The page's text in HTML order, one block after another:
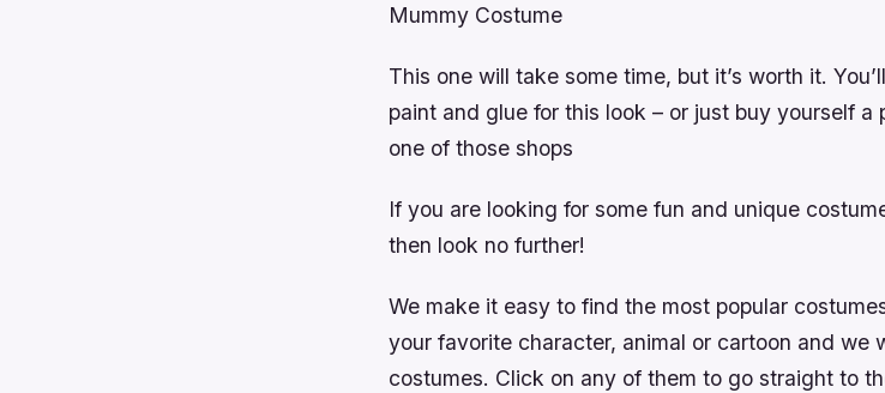
Mummy Costume
This one will take some time, but it’s worth it.
paint and glue for this look – or just buy yourself
one of those shops
If you are looking for some fun and unique
then look no further!
We make it easy to find the most popular
your favorite character, animal or cartoon and we
costumes. Click on any of them to go straight to